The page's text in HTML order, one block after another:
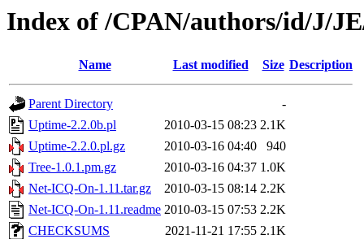
Index of /CPAN/authors/id/J/
Name Last modified Size Description
Parent Directory
-
Uptime-2.2.0b.pl
2010-03-15 08:23 2.1K
Uptime-2.2.0.pl.gz
2010-03-16 04:40
940
Tree-1.0.1.pm.gz
2010-03-16 04:37 1.0K
Net-ICQ-On-1.11.tar.gz
2010-03-15 08:14 2.2K
Net-ICQ-On-1.11.readme 2010-03-15 07:53 2.2K
CHECKSUMS
2021-11-21 17:55 2.1K